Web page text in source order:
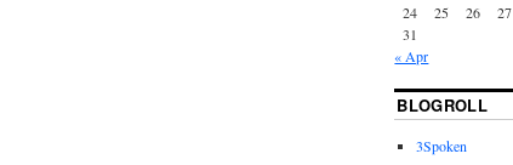
24
25 26 27
31
« Apr
BLOGROLL
3Spoken